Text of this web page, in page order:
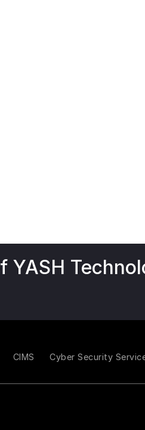
CIMS Cyber Security